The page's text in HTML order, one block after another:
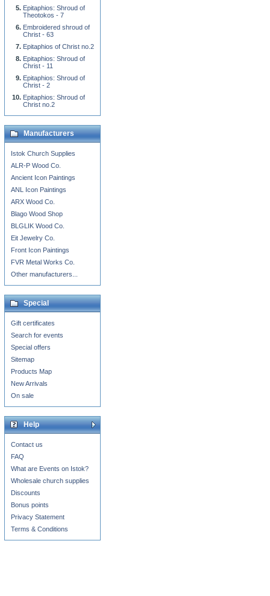
Epitaphios: Shroud of
Theotokos - 7
Embroidered shroud of
Christ - 63
Epitaphios of Christ no.2
Epitaphios: Shroud of
Christ - 11
Epitaphios: Shroud of
Christ - 2
Epitaphios: Shroud of
Christ no.2
Manufacturers
Istok Church Supplies
ALR-P Wood Co.
Ancient Icon Paintings
ANL Icon Paintings
ARX Wood Co.
Blago Wood Shop
BLGLIK Wood Co.
Eit Jewelry Co.
Front Icon Paintings
FVR Metal Works Co.
Other manufacturers...
Special
Gift certificates
Search for events
Special offers
Sitemap
Products Map
New Arrivals
On sale
Help
Contact us
FAQ
What are Events on Istok?
Wholesale church supplies
Discounts
Bonus points
Privacy Statement
Terms & Conditions